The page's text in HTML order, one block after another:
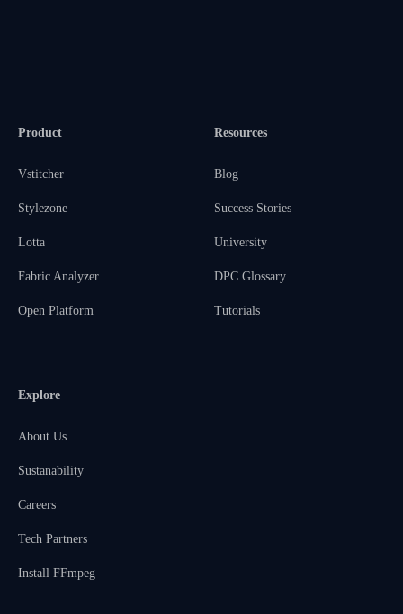
Product
Vstitcher
Stylezone
Lotta
Fabric Analyzer
Open Platform
Resources
Blog
Success Stories
University
DPC Glossary
Tutorials
Explore
About Us
Sustanability
Careers
Tech Partners
Install FFmpeg